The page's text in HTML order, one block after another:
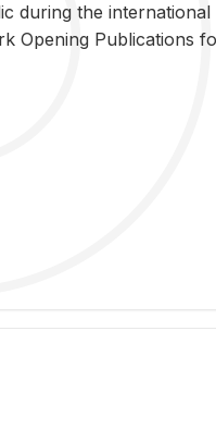
dur­ing the
Open­ing Pub­li­ca­tions